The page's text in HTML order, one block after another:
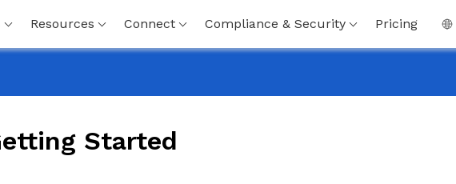
Resources Connect Compliance & Security Pricing
Started